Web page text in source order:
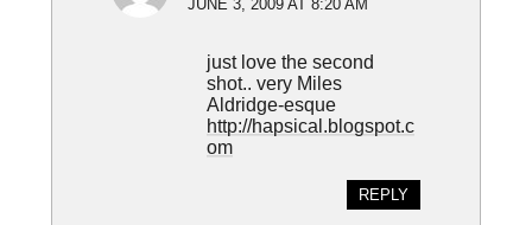
JUNE 3, 2009 AT 8:20 AM
just love the second
shot.. very Miles
Aldridge-esque
http://hapsical.blogspot.c
om
REPLY